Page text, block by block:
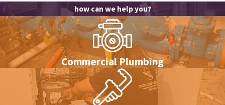
Plumbing projects can seem overwhelming, but with the right tips
and information, you can handle them confidently. This guide is
here to make your plumbing tasks easier by sharing useful
insights and practical advice.
With these simple tips, you’ll be well on your way to tackling
your plumbing needs:
how can we help you?
Commercial Plumbing